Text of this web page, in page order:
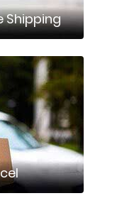
Shipping